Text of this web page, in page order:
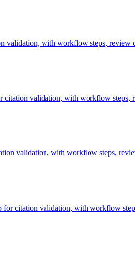
with workflow steps, review
validation, with workflow steps,
validation, with workflow steps,
citation validation, with workflow